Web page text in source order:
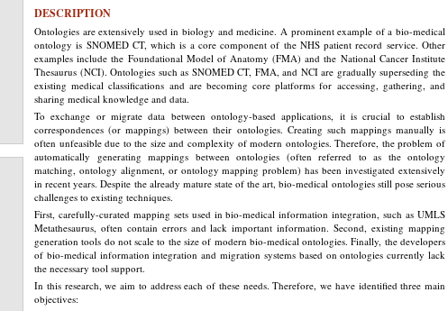
DESCRIPTION
Ontologies are extensively used in biology and medicine. A prominent example of a bio-medical
ontology is SNOMED CT, which is a core component of the NHS patient record service. Other
examples include the Foundational Model of Anatomy (FMA) and the National Cancer Institute
Thesaurus (NCI). Ontologies such as SNOMED CT, FMA, and NCI are gradually superseding the
existing medical classifications and are becoming core platforms for accessing, gathering, and
sharing medical knowledge and data.
To exchange or migrate data between ontology-based applications, it is crucial to establish
correspondences (or mappings) between their ontologies. Creating such mappings manually is
often unfeasible due to the size and complexity of modern ontologies. Therefore, the problem of
automatically generating mappings between ontologies (often referred to as the ontology
matching, ontology alignment, or ontology mapping problem) has been investigated extensively
in recent years. Despite the already mature state of the art, bio-medical ontologies still pose serious
challenges to existing techniques.
First, carefully-curated mapping sets used in bio-medical information integration, such as UMLS
Metathesaurus, often contain errors and lack important information. Second, existing mapping
generation tools do not scale to the size of modern bio-medical ontologies. Finally, the developers
of bio-medical information integration and migration systems based on ontologies currently lack
the necessary tool support.
In this research, we aim to address each of these needs. Therefore, we have identified three main
objectives: